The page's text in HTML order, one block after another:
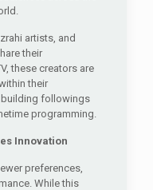
artists, and
their
these creators are
their
followings
programming.
Innovation
preferences,
While this